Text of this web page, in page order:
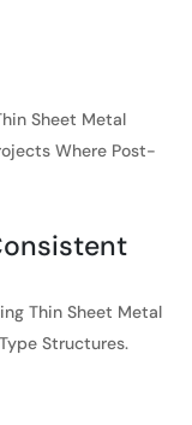
Sheet Metal
Where Post-
Thin Sheet Metal
Structures.